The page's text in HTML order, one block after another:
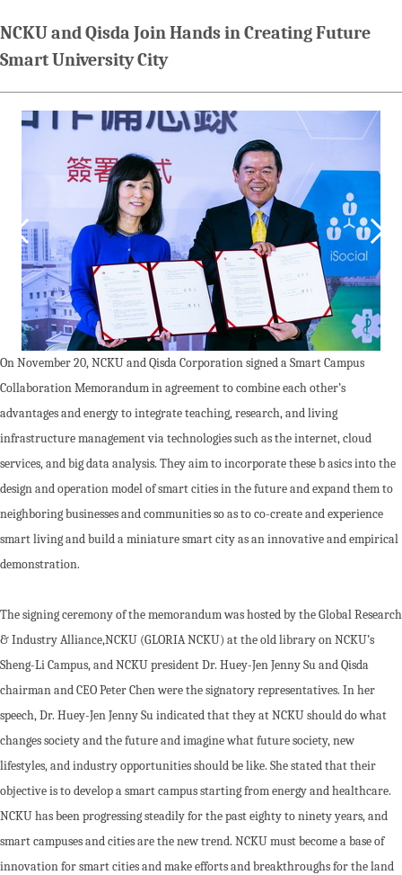
NCKU and Qisda Join Hands in Creating Future
Smart University City
On November 20, NCKU and Qisda Corporation signed a Smart Campus
Collaboration Memorandum in agreement to combine each other’s
advantages and energy to integrate teaching, research, and living
infrastructure management via technologies such as the internet, cloud
services, and big data analysis. They aim to incorporate these b asics into the
design and operation model of smart cities in the future and expand them to
neighboring businesses and communities so as to co-create and experience
smart living and build a miniature smart city as an innovative and empirical
demonstration.
The signing ceremony of the memorandum was hosted by the Global Research
& Industry Alliance,NCKU (GLORIA NCKU) at the old library on NCKU’s
Sheng-Li Campus, and NCKU president Dr. Huey-Jen Jenny Su and Qisda
chairman and CEO Peter Chen were the signatory representatives. In her
speech, Dr. Huey-Jen Jenny Su indicated that they at NCKU should do what
changes society and the future and imagine what future society, new
lifestyles, and industry opportunities should be like. She stated that their
objective is to develop a smart campus starting from energy and healthcare.
NCKU has been progressing steadily for the past eighty to ninety years, and
smart campuses and cities are the new trend. NCKU must become a base of
innovation for smart cities and make efforts and breakthroughs for the land